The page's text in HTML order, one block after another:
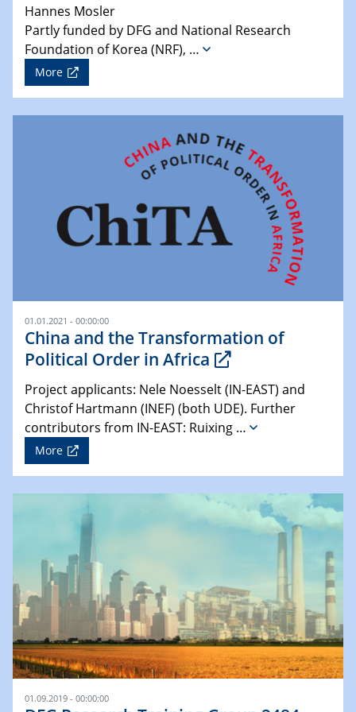
Hannes Mosler
Partly funded by DFG and National Research
Foundation of Korea (NRF), …
More
01.01.2021 - 00:00:00
China and the Transformation of
Political Order in Africa
Project applicants: Nele Noesselt (IN-EAST) and
Christof Hartmann (INEF) (both UDE). Further
contributors from IN-EAST: Ruixing …
More
01.09.2019 - 00:00:00